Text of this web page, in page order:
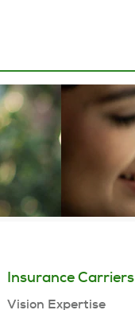
Insurance Carriers
Vision Expertise